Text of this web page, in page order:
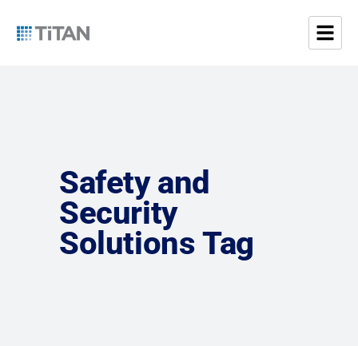
Safety and
Security
Solutions Tag